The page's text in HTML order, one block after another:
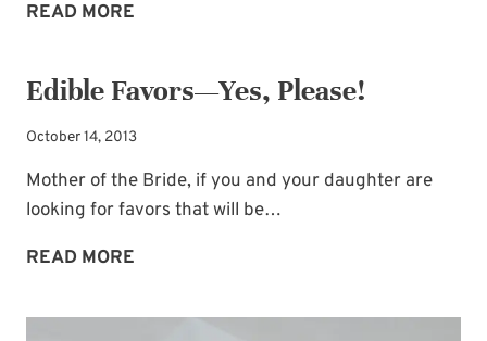
READ MORE
ALMA
MATER
Edible Favors—Yes, Please!
October 14, 2013
Mother of the Bride, if you and your daughter are
looking for favors that will be…
READ MORE
—